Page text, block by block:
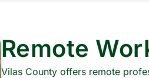
Remote
Vilas County offers remote